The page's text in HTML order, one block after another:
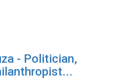
- Politician,